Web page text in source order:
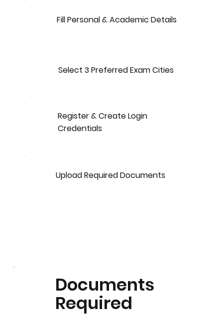
Fill Personal & Academic Details
Select 3 Preferred Exam Cities
Register & Create Login
Credentials
Upload Required Documents
Documents
Required